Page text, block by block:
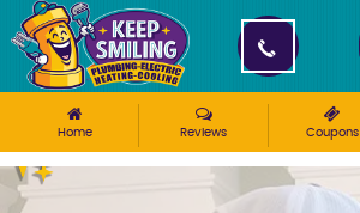
Please ensure Javascript is enabled for purposes of
Home Reviews Coupons